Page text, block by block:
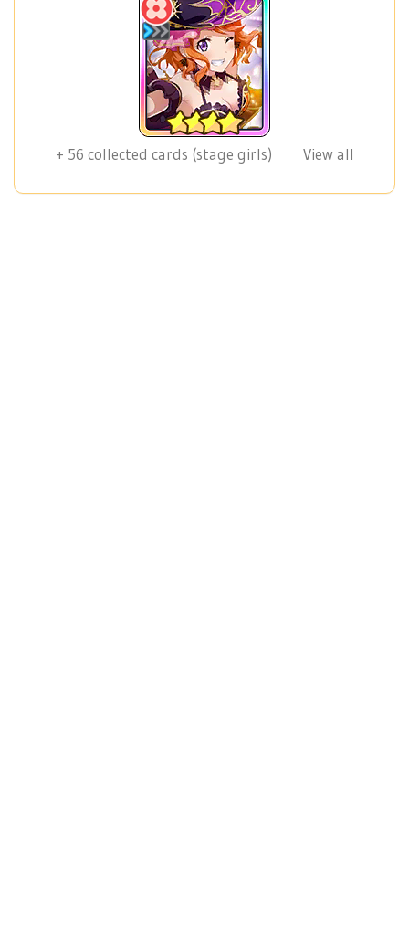
+ 56 collected cards (stage girls) View all